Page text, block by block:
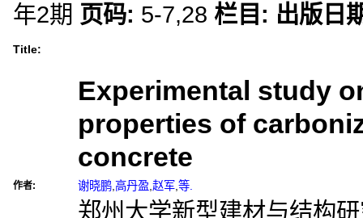
年2期 页码: 5-7,28 栏目: 出版日
Title:
Experimental study
properties of
concrete
作者: 谢晓鹏 高丹盈 赵军 等.
郑州大学新型建材与结构